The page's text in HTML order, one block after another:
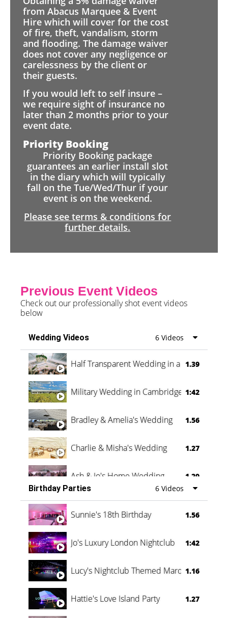
from Abacus Marquee & Event
Hire which will cover for the cost
of fire, theft, vandalism, storm
and flooding. The damage waiver
does not cover any negligence or
carelessness by the client or
their guests.
If you would left to self insure –
we require sight of insurance no
later than 2 months prior to your
event date.
Priority Booking
Priority Booking package
guarantees an earlier install slot
in the diary which will typically
fall on the Tue/Wed/Thur if your
event is on the weekend.
Please see terms & conditions for
further details.
Previous Event Videos
Check out our professionally shot event videos
below
Wedding Videos 6 Videos
Half Transparent Wedding in a Forest
1.39
Military Wedding in Cambridge 1:42
Bradley & Amelia's Wedding 1.56
Charlie & Misha's Wedding 1.27
Ash & Jo's Home Wedding 1.29
Oli & Shannon Testimonial 0:60
Birthday Parties 6 Videos
Sunnie's 18th Birthday 1.56
Jo's Luxury London Nightclub 1:42
Lucy's Nightclub Themed Marquee
1.16
Hattie's Love Island Party 1.27